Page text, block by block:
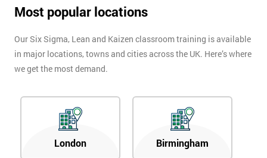
Most popular locations
Our Six Sigma, Lean and Kaizen classroom training is available
in major locations, towns and cities across the UK. Here’s where
we get the most demand.
London Birmingham